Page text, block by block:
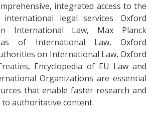
integrated access to the
international legal services. Oxford
International Law, Max Planck
of International Law, Oxford
on International Law, Oxford
Encyclopedia of EU Law and
Organizations are essential
that enable faster research and
to authoritative content.